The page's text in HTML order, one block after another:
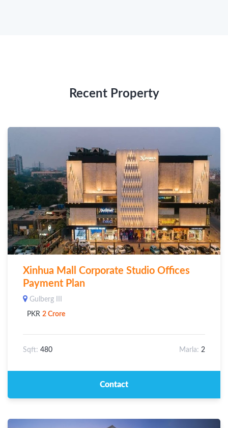
Recent Property
Xinhua Mall Corporate Studio Offices
Payment Plan
Gulberg III
PKR 2 Crore
Sqft: 480 Marla: 2
Contact